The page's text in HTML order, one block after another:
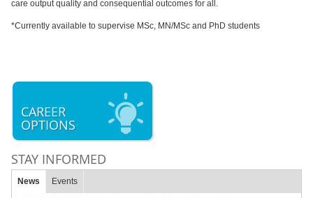
care output quality and consequential outcomes for all.
*Currently available to supervise MSc, MN/MSc and PhD students
CAREER
OPTIONS
STAY INFORMED
News Events